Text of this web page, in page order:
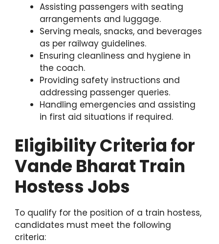
Assisting passengers with seating
arrangements and luggage.
Serving meals, snacks, and beverages
as per railway guidelines.
Ensuring cleanliness and hygiene in
the coach.
Providing safety instructions and
addressing passenger queries.
Handling emergencies and assisting
in first aid situations if required.
Eligibility Criteria for
Vande Bharat Train
Hostess Jobs
To qualify for the position of a train hostess,
candidates must meet the following
criteria: